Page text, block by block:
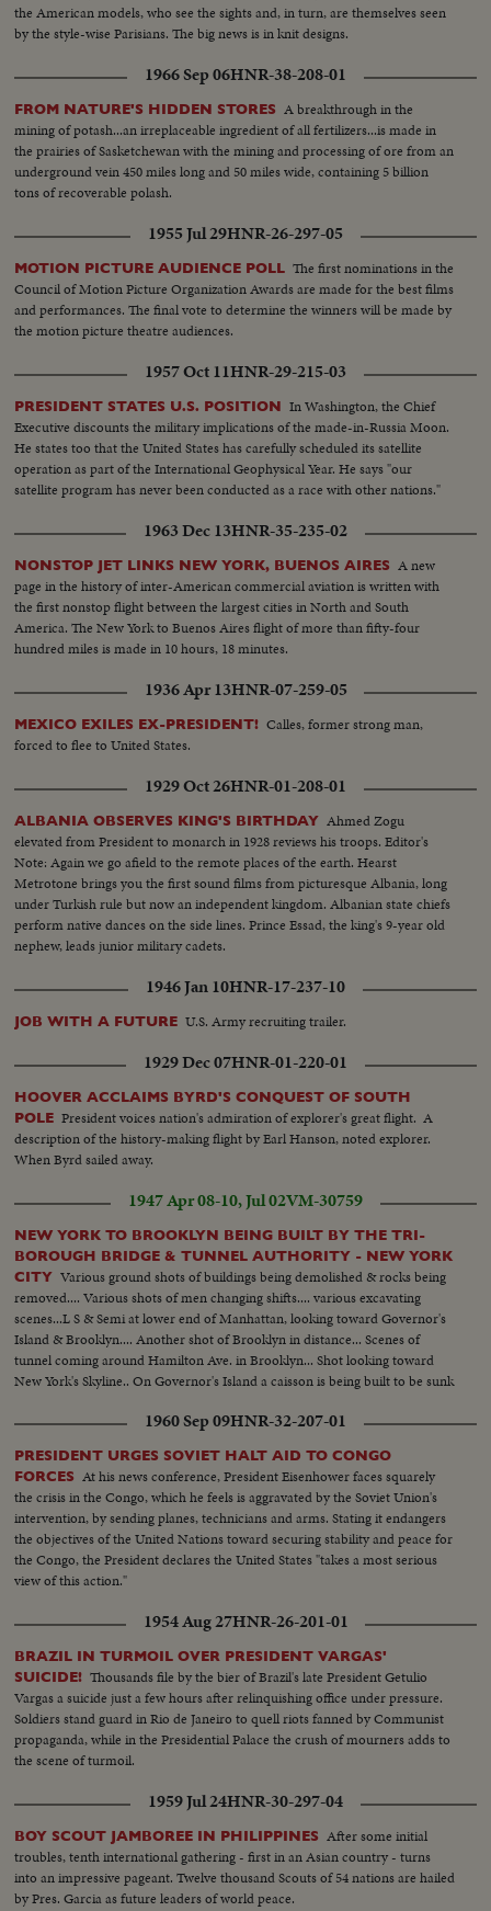
the American models, who see the sights and, in turn, are themselves seen
by the style-wise Parisians. The big news is in knit designs.
1966 Sep 06HNR-38-208-01
FROM NATURE'S HIDDEN STORES A breakthrough in the
mining of potash...an irreplaceable ingredient of all fertilizers...is made in
the prairies of Sasketchewan with the mining and processing of ore from an
underground vein 450 miles long and 50 miles wide, containing 5 billion
tons of recoverable polash.
1955 Jul 29HNR-26-297-05
MOTION PICTURE AUDIENCE POLL The first nominations in the
Council of Motion Picture Organization Awards are made for the best films
and performances. The final vote to determine the winners will be made by
the motion picture theatre audiences.
1957 Oct 11HNR-29-215-03
PRESIDENT STATES U.S. POSITION In Washington, the Chief
Executive discounts the military implications of the made-in-Russia Moon.
He states too that the United States has carefully scheduled its satellite
operation as part of the International Geophysical Year. He says "our
satellite program has never been conducted as a race with other nations."
1963 Dec 13HNR-35-235-02
NONSTOP JET LINKS NEW YORK, BUENOS AIRES A new
page in the history of inter-American commercial aviation is written with
the first nonstop flight between the largest cities in North and South
America. The New York to Buenos Aires flight of more than fifty-four
hundred miles is made in 10 hours, 18 minutes.
1936 Apr 13HNR-07-259-05
MEXICO EXILES EX-PRESIDENT! Calles, former strong man,
forced to flee to United States.
1929 Oct 26HNR-01-208-01
ALBANIA OBSERVES KING'S BIRTHDAY Ahmed Zogu
elevated from President to monarch in 1928 reviews his troops. Editor's
Note: Again we go afield to the remote places of the earth. Hearst
Metrotone brings you the first sound films from picturesque Albania, long
under Turkish rule but now an independent kingdom. Albanian state chiefs
perform native dances on the side lines. Prince Essad, the king's 9-year old
nephew, leads junior military cadets.
1946 Jan 10HNR-17-237-10
JOB WITH A FUTURE U.S. Army recruiting trailer.
1929 Dec 07HNR-01-220-01
HOOVER ACCLAIMS BYRD'S CONQUEST OF SOUTH
POLE President voices nation's admiration of explorer's great flight. A
description of the history-making flight by Earl Hanson, noted explorer.
When Byrd sailed away.
1947 Apr 08-10, Jul 02VM-30759
NEW YORK TO BROOKLYN BEING BUILT BY THE TRI-
BOROUGH BRIDGE & TUNNEL AUTHORITY - NEW YORK
CITY Various ground shots of buildings being demolished & rocks being
removed.... Various shots of men changing shifts.... various excavating
scenes...L S & Semi at lower end of Manhattan, looking toward Governor's
Island & Brooklyn.... Another shot of Brooklyn in distance... Scenes of
tunnel coming around Hamilton Ave. in Brooklyn... Shot looking toward
New York's Skyline.. On Governor's Island a caisson is being built to be sunk
demolished for approaches..1960 Sep 09HNR-32-207-01
PRESIDENT URGES SOVIET HALT AID TO CONGO
FORCES At his news conference, President Eisenhower faces squarely
the crisis in the Congo, which he feels is aggravated by the Soviet Union's
intervention, by sending planes, technicians and arms. Stating it endangers
the objectives of the United Nations toward securing stability and peace for
the Congo, the President declares the United States "takes a most serious
view of this action."
1954 Aug 27HNR-26-201-01
BRAZIL IN TURMOIL OVER PRESIDENT VARGAS'
SUICIDE! Thousands file by the bier of Brazil's late President Getulio
Vargas a suicide just a few hours after relinquishing office under pressure.
Soldiers stand guard in Rio de Janeiro to quell riots fanned by Communist
propaganda, while in the Presidential Palace the crush of mourners adds to
the scene of turmoil.
1959 Jul 24HNR-30-297-04
BOY SCOUT JAMBOREE IN PHILIPPINES After some initial
troubles, tenth international gathering - first in an Asian country - turns
into an impressive pageant. Twelve thousand Scouts of 54 nations are hailed
by Pres. Garcia as future leaders of world peace.